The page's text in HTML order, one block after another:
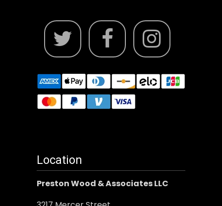
Location
Preston Wood & Associates LLC